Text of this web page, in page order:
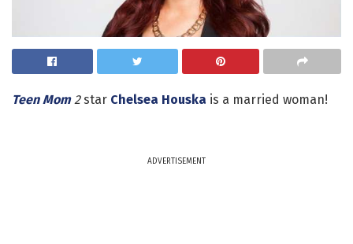
Teen Mom2star Chelsea Houska is a married woman!
ADVERTISEMENT